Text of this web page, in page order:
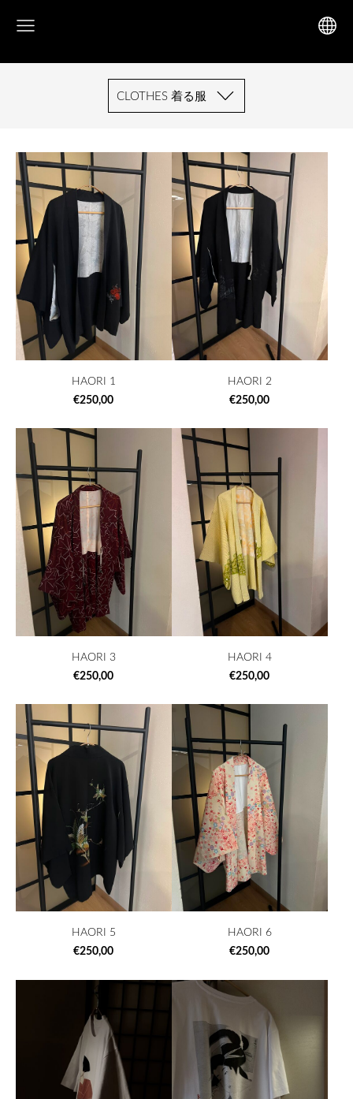
CLOTHES 着る服
HAORI 1
€250,00
HAORI 2
€250,00
HAORI 3
€250,00
HAORI 4
€250,00
HAORI 5
€250,00
HAORI 6
€250,00